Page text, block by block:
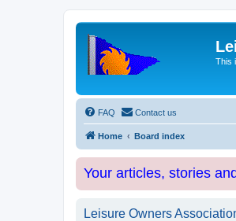
This
FAQ Contact us
Home Board index
Your articles, stories
Leisure Owners